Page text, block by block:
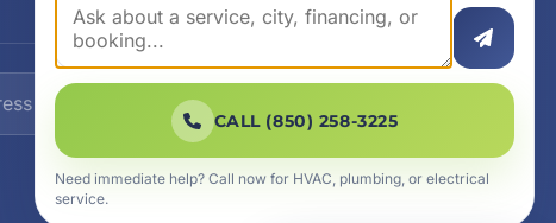
CALL (850) 258-3225
Need immediate help? Call now for HVAC, plumbing, or electrical
service.